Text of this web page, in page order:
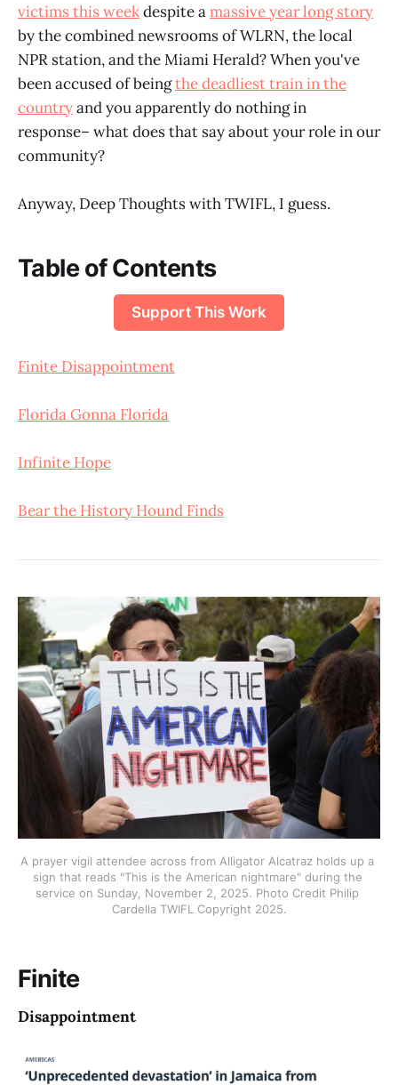
victims this weekdespite amassive year long story
by the combined newsrooms of WLRN, the local
NPR station, and the Miami Herald? When you've
been accused of beingthe deadliest train in the
countryand you apparently do nothing in
response– what does that say about your role in our
community?
Anyway, Deep Thoughts with TWIFL, I guess.
Table of Contents
Support This Work
Finite Disappointment
Florida Gonna Florida
Infinite Hope
Bear the History Hound Finds
A prayer vigil attendee across from Alligator Alcatraz holds up a
sign that reads "This is the American nightmare" during the
service on Sunday, November 2, 2025. Photo Credit Philip
Cardella TWIFL Copyright 2025.
Finite
Disappointment